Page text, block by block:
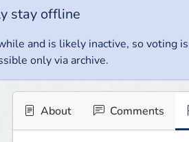
stay offline
and is likely inactive, so
only via archive.
About Comments